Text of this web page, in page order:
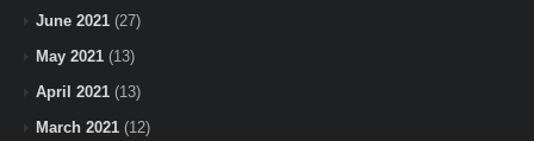
June 2021 (27)
May 2021 (13)
April 2021 (13)
March 2021 (12)